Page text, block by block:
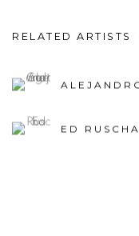
RELATED ARTISTS
ED RUSCHA